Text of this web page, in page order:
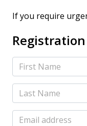
If you require